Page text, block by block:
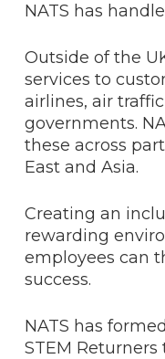
NATS has
Outside of the
services to
airlines, air
governments.
these across
East and Asia.
Creating an
rewarding
employees can
success.
NATS has
STEM Returners